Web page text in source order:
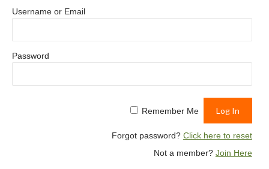
Username or Email
Password
Remember Me
Forgot password? Click here to reset
Not a member? Join Here